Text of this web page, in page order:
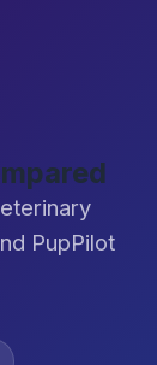
PupPilot